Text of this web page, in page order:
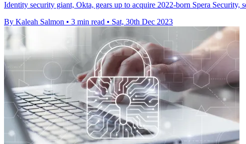
Identity security giant, Okta, gears up to acquire 2022-born Spera Security,
By Kaleah Salmon • 3 min read • Sat, 30th Dec 2023